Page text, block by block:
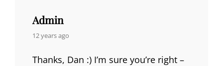
Admin
says:
12 years ago
Thanks, Dan :) I’m sure you’re right –